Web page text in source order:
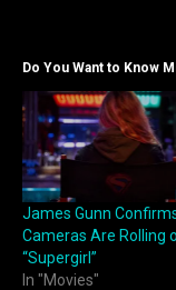
Do You Want to Know
James Gunn
Cameras Are Rolling
“Supergirl”
In "Movies"